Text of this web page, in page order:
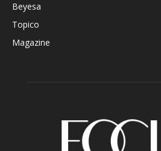
Beyesa
Topico
Magazine